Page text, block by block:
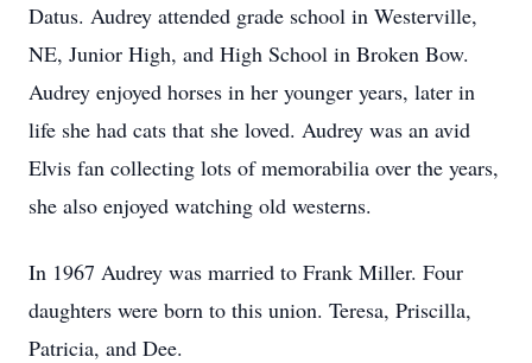
Datus. Audrey attended grade school in Westerville,
NE, Junior High, and High School in Broken Bow.
Audrey enjoyed horses in her younger years, later in
life she had cats that she loved. Audrey was an avid
Elvis fan collecting lots of memorabilia over the years,
she also enjoyed watching old westerns.
In 1967 Audrey was married to Frank Miller. Four
daughters were born to this union. Teresa, Priscilla,
Patricia, and Dee.